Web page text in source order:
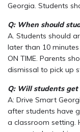
Georgia. Students
Q: When should
A. Students should
later than 10
ON TIME. Parents
dismissal to pick up
Q: Will students get
A: Drive Smart
after students have
a classroom setting.